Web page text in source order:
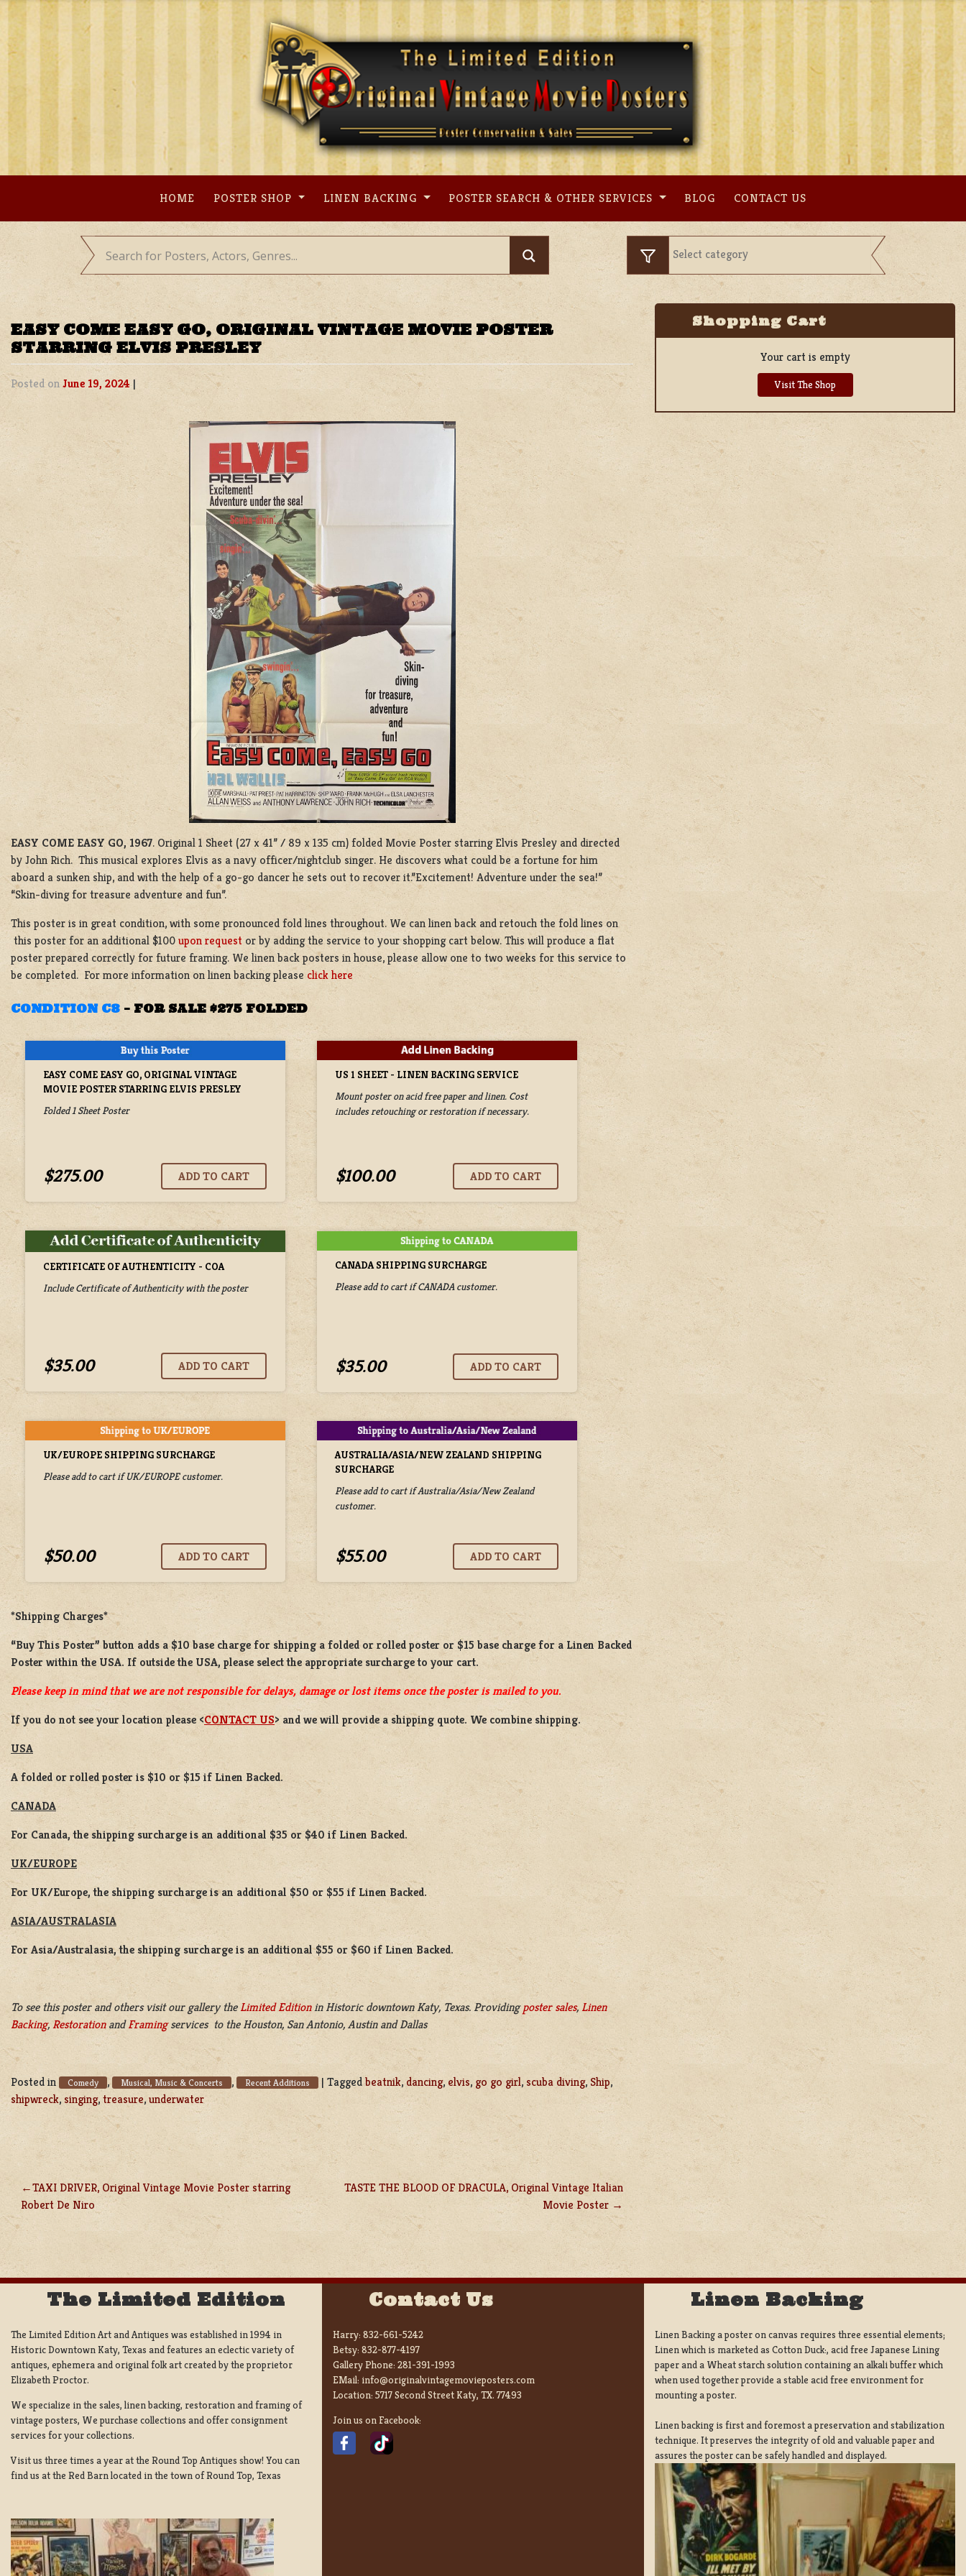
Skip
content
HOME POSTER SHOP LINEN BACKING POSTER SEARCH & OTHER SERVICES BLOG CONTACT US
EASY COME EASY GO, ORIGINAL VINTAGE MOVIE POSTER
STARRING ELVIS PRESLEY
Posted onJune 19, 2024 |
EASY COME EASY GO, 1967. Original 1 Sheet (27 x 41” / 89 x 135 cm) folded Movie Poster starring Elvis Presley and directed
by John Rich. This musical explores Elvis as a navy officer/nightclub singer. He discovers what could be a fortune for him
aboard a sunken ship, and with the help of a go-go dancer he sets out to recover it.”Excitement! Adventure under the sea!”
“Skin-diving for treasure adventure and fun”.
This poster is in great condition, with some pronounced fold lines throughout. We can linen back and retouch the fold lines on
this poster for an additional $100upon request or by adding the service to your shopping cart below. This will produce a flat
poster prepared correctly for future framing. We linen back posters in house, please allow one to two weeks for this service to
be completed. For more information on linen backing please click here
CONDITION C8 – FOR SALE $275 FOLDED
EASY COME EASY GO, ORIGINAL VINTAGE
MOVIE POSTER STARRING ELVIS PRESLEY
Folded 1 Sheet Poster
$275.00
US 1 SHEET - LINEN BACKING SERVICE
Mount poster on acid free paper and linen. Cost
includes retouching or restoration if necessary.
$100.00
CERTIFICATE OF AUTHENTICITY - COA
Include Certificate of Authenticity with the poster
$35.00
CANADA SHIPPING SURCHARGE
Please add to cart if CANADA customer.
$35.00
UK/EUROPE SHIPPING SURCHARGE
Please add to cart if UK/EUROPE customer.
$50.00
AUSTRALIA/ASIA/NEW ZEALAND SHIPPING
SURCHARGE
Please add to cart if Australia/Asia/New Zealand
customer.
$55.00
*Shipping Charges*
“Buy This Poster” button adds a$10 base chargefor shipping afolded or rolledposter or $15 base chargefor aLinen Backed
Posterwithin the USA. If outside the USA, please select the appropriate surcharge to your cart.
Please keep in mind that we are not responsible for delays, damage or lost items once the poster is mailed to you.
If you do not see your location please <CONTACT US> and we will provide a shipping quote. We combine shipping.
USA
A folded or rolled poster is $10 or $15 if Linen Backed.
CANADA
For Canada, the shipping surcharge is an additional $35 or $40 if Linen Backed.
UK/EUROPE
For UK/Europe, the shipping surcharge is an additional $50 or $55 if Linen Backed.
ASIA/AUSTRALASIA
For Asia/Australasia, the shipping surcharge is an additional $55 or $60 if Linen Backed.
To see this poster and others visit our gallery theLimited Editionin Historic downtown Katy, Texas. Providingposter sales, Linen
Backing,RestorationandFramingservices to the Houston, San Antonio, Austin and Dallas
Posted in Comedy , Musical, Music & Concerts , Recent Additions | Taggedbeatnik, dancing, elvis, go go girl,scuba diving, Ship,
shipwreck,singing,treasure,underwater
POST
NAVIGATION
TAXI DRIVER, Original Vintage Movie Poster starring
Robert De Niro
TASTE THE BLOOD OF DRACULA, Original Vintage Italian
Movie Poster
Shopping Cart
Your cart is empty
Visit The Shop
The Limited Edition
The Limited Edition Art and Antiques was established in 1994 in
Historic Downtown Katy, Texas and features an eclectic variety of
antiques, ephemera and original folk art created by the proprietor
Elizabeth Proctor.
We specialize in the sales, linen backing, restoration and framing of
vintage posters, We purchase collections and offer consignment
services for your collections.
Visit us three times a year at the Round Top Antiques show! You can
find us at the Red Barn located in the town of Round Top, Texas
Contact Us
Harry: 832-661-5242
Betsy: 832-877-4197
Gallery Phone: 281-391-1993
EMail: info@originalvintagemovieposters.com
Location: 5717 Second Street Katy, TX. 77493
Join us on Facebook:
Linen Backing
Linen Backing a poster on canvas requires three essential elements;
Linen which is marketed as Cotton Duck:, acid free Japanese Lining
paper and a Wheat starch solution containing an alkali buffer which
when used together provide a stable acid free environment for
mounting a poster.
Linen backing is first and foremost a preservation and stabilization
technique. It preserves the integrity of old and valuable paper and
assures the poster can be safely handled and displayed.